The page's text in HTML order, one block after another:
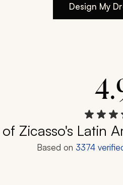
Design My
Zicasso's Latin
Based on 3374